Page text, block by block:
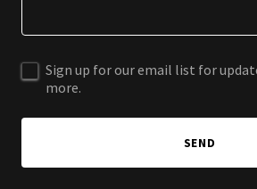
Sign up for our email list for
more.
SEND